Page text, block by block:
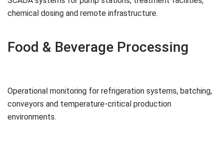
chemical dosing and remote infrastructure.
Food & Beverage Processing
Operational monitoring for refrigeration systems, batching,
conveyors and temperature-critical production
environments.